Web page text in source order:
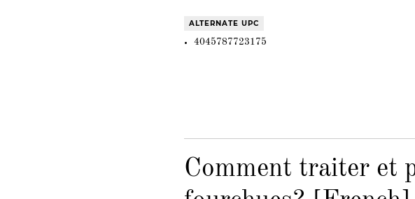
ALTERNATE UPC
4045787723175
Comment traiter et